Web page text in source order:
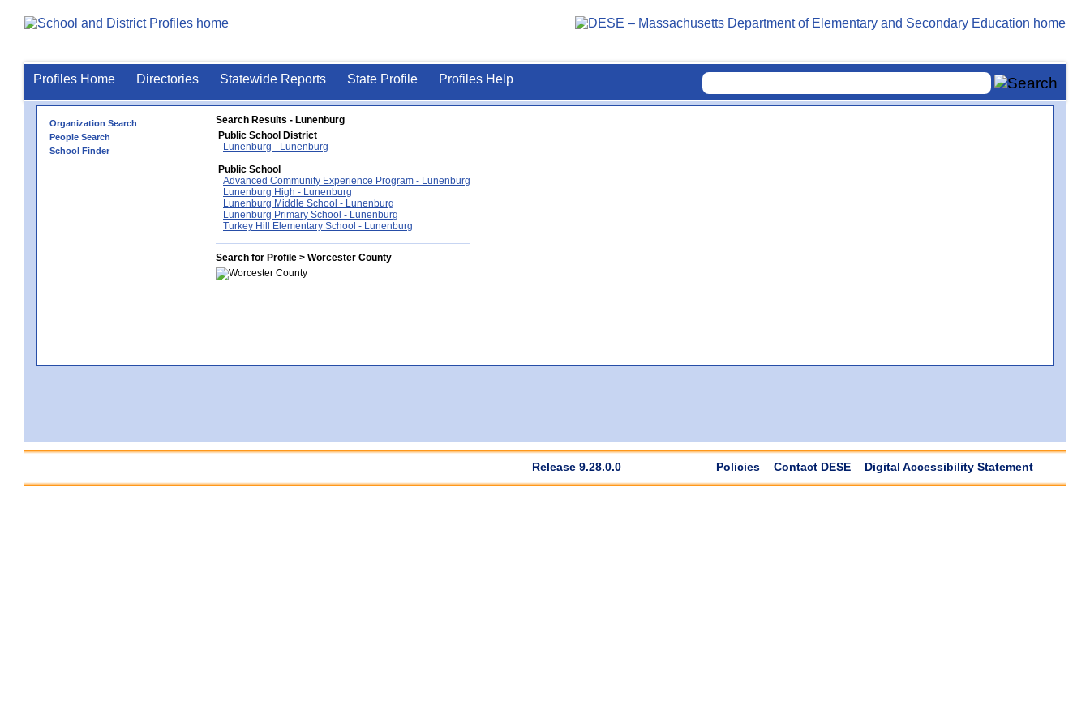
Profiles Home Directories Statewide Reports State Profile Profiles Help
Organization Search
People Search
School Finder
Search Results - Lunenburg
Public School District
Lunenburg - Lunenburg
Public School
Advanced Community Experience Program - Lunenburg
Lunenburg High - Lunenburg
Lunenburg Middle School - Lunenburg
Lunenburg Primary School - Lunenburg
Turkey Hill Elementary School - Lunenburg
Search for Profile > Worcester County
Release 9.28.0.0 Policies Contact DESE Digital Accessibility Statement